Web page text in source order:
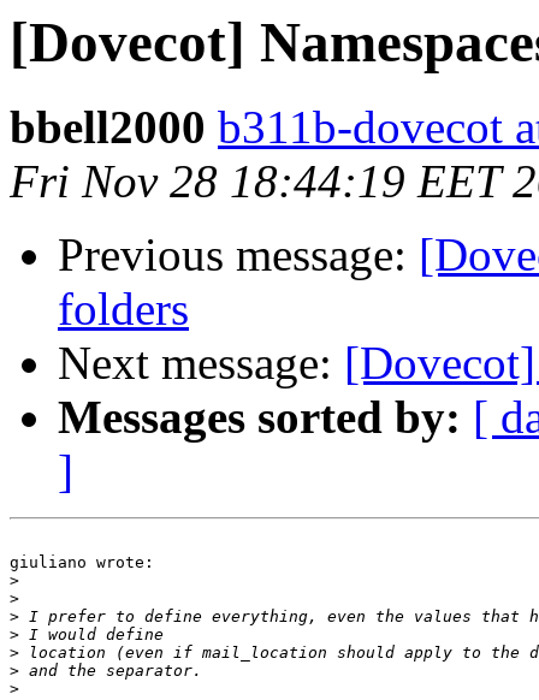
[Dovecot]
bbell2000 b311b-dovecot
Fri Nov 28 18:44:19 EET
Previous message:
folders
Next message: [Dovecot]
Messages sorted by: [
]
giuliano wrote:
>
>
>
>
>
>
>